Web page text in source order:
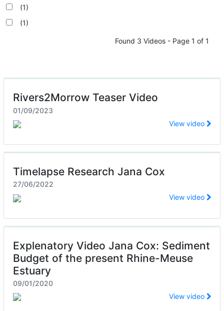
(1)
(1)
Found 3 Videos - Page 1 of 1
Rivers2Morrow Teaser Video
01/09/2023
View video
Timelapse Research Jana Cox
27/06/2022
View video
Explenatory Video Jana Cox: Sediment
Budget of the present Rhine-Meuse
Estuary
09/01/2020
View video